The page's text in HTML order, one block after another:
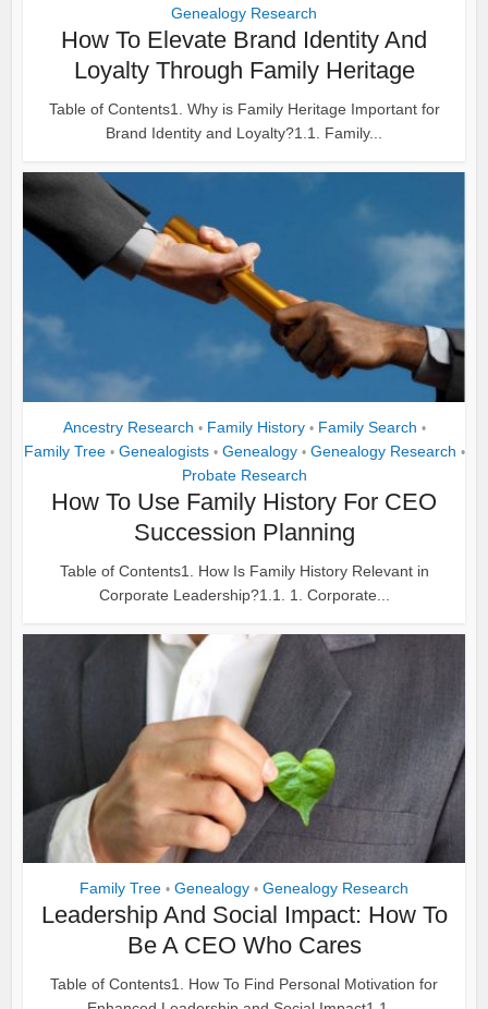
Genealogy Research
How To Elevate Brand Identity And
Loyalty Through Family Heritage
Table of Contents1. Why is Family Heritage Important for
Brand Identity and Loyalty?1.1. Family...
Ancestry Research • Family History • Family Search •
Family Tree • Genealogists • Genealogy • Genealogy Research •
Probate Research
How To Use Family History For CEO
Succession Planning
Table of Contents1. How Is Family History Relevant in
Corporate Leadership?1.1. 1. Corporate...
Family Tree • Genealogy • Genealogy Research
Leadership And Social Impact: How To
Be A CEO Who Cares
Table of Contents1. How To Find Personal Motivation for